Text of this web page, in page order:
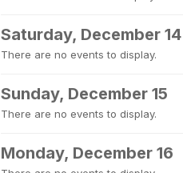
Saturday, December 14
There are no events to display.
Sunday, December 15
There are no events to display.
Monday, December 16